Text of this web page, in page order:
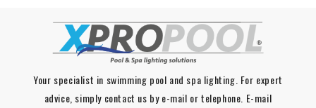
Your specialist in swimming pool and spa lighting. For expert
advice, simply contact us by e-mail or telephone. E-mail